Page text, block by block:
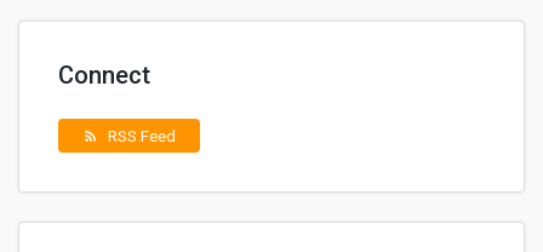
Connect
rss_feed RSS Feed